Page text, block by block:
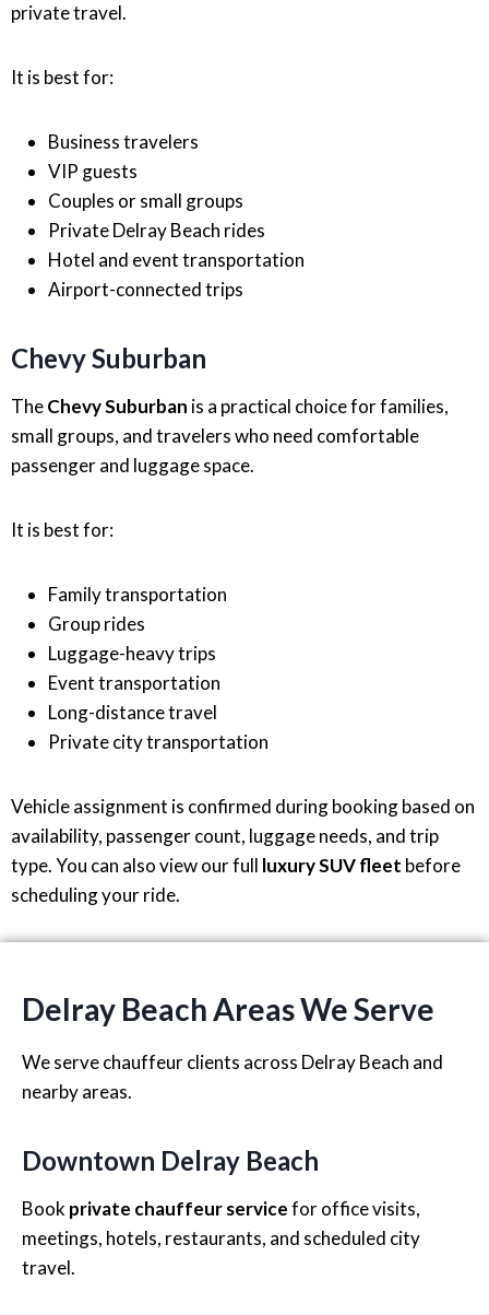
private travel.
It is best for:
Business travelers
VIP guests
Couples or small groups
Private Delray Beach rides
Hotel and event transportation
Airport-connected trips
Chevy Suburban
TheChevy Suburban is a practical choice for families,
small groups, and travelers who need comfortable
passenger and luggage space.
It is best for:
Family transportation
Group rides
Luggage-heavy trips
Event transportation
Long-distance travel
Private city transportation
Vehicle assignment is confirmed during booking based on
availability, passenger count, luggage needs, and trip
type. You can also view our full luxury SUV fleet before
scheduling your ride.
Delray Beach Areas We Serve
We serve chauffeur clients across Delray Beach and
nearby areas.
Downtown Delray Beach
Book private chauffeur servicefor office visits,
meetings, hotels, restaurants, and scheduled city
travel.